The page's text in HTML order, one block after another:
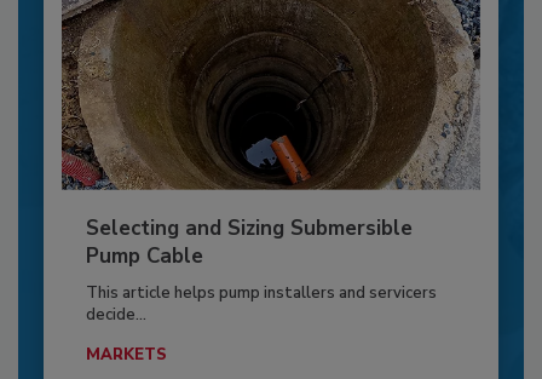
Selecting and Sizing Submersible
Pump Cable
This article helps pump installers and servicers
decide...
MARKETS